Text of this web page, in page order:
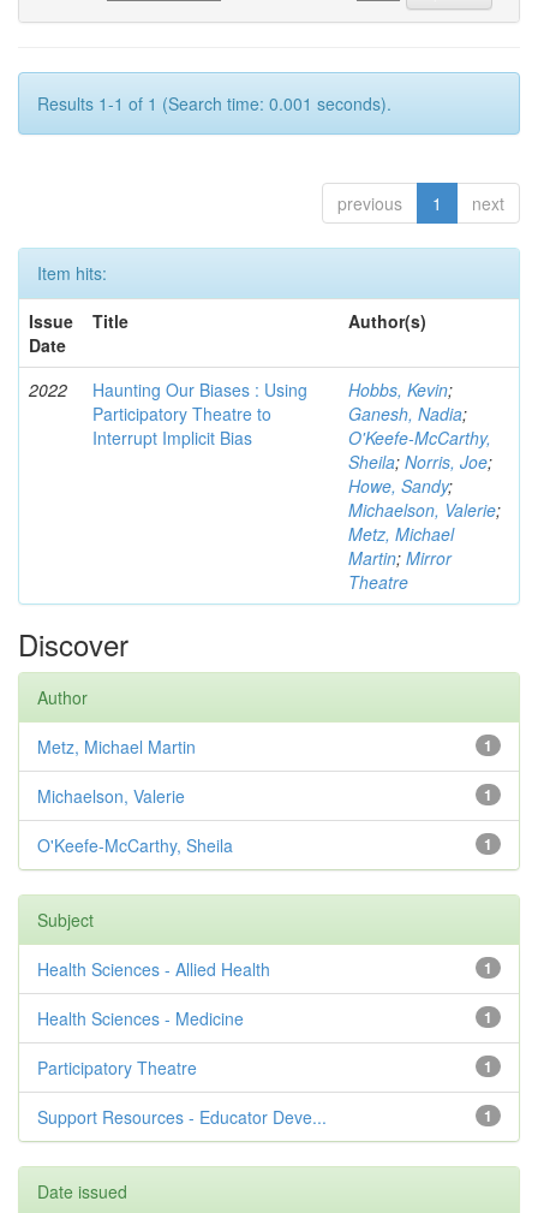
Results 1-1 of 1 (Search time: 0.001 seconds).
previous 1 next
Item hits:
Issue
Date
Title Author(s)
2022
Haunting Our Biases : Using
Participatory Theatre to
Interrupt Implicit Bias
Hobbs, Kevin;
Ganesh, Nadia;
O'Keefe-McCarthy,
Sheila; Norris, Joe;
Howe, Sandy;
Michaelson, Valerie;
Metz, Michael
Martin; Mirror
Theatre
Discover
Author
1
Metz, Michael Martin
1
Michaelson, Valerie
1
O'Keefe-McCarthy, Sheila
Subject
1
Health Sciences - Allied Health
1
Health Sciences - Medicine
1
Participatory Theatre
1
Support Resources - Educator Deve...
Date issued